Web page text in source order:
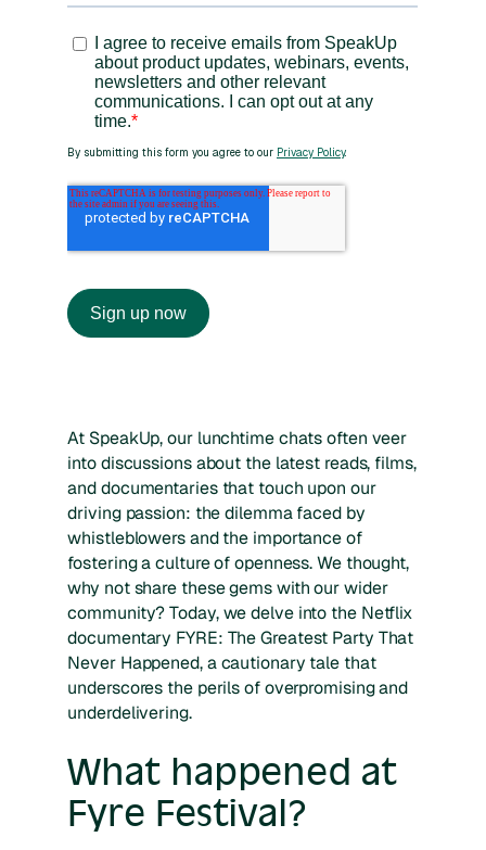
At SpeakUp, our lunchtime chats often veer
into discussions about the latest reads, films,
and documentaries that touch upon our
driving passion: the dilemma faced by
whistleblowers and the importance of
fostering a culture of openness. We thought,
why not share these gems with our wider
community? Today, we delve into the Netflix
documentary FYRE: The Greatest Party That
Never Happened, a cautionary tale that
underscores the perils of overpromising and
underdelivering.
What happened at
Fyre Festival?